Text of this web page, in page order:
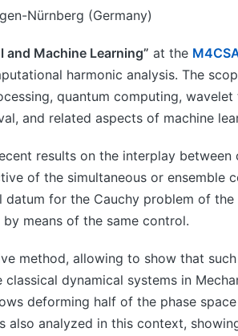
Nürnberg (Germany)
and Machine Learning” at the
harmonic analysis. The
quantum computing,
and related aspects of machine
results on the interplay
of the simultaneous or ensemble
for the Cauchy problem of
means of the same control.
method, allowing to show that
dynamical systems in
deforming half of the phase
analyzed in this context,